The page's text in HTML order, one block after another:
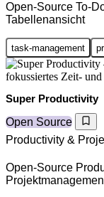
Open-Source To-
Tabellenansicht
task-management
Super Productivity
Open Source
Productivity &
Open-Source